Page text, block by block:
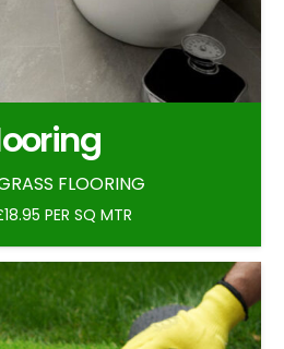
FLOORING
PER SQ MTR